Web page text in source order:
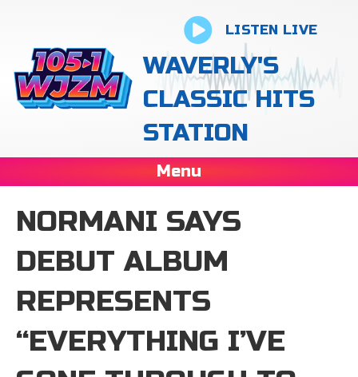
LISTEN LIVE
WAVERLY'S
CLASSIC HITS
STATION
Menu
NORMANI SAYS
DEBUT ALBUM
REPRESENTS
“EVERYTHING I’VE